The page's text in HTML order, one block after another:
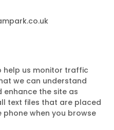
help us monitor traffic
we can understand
enhance the site as
text files that are placed
when you browse